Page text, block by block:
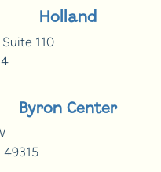
Holland
110
Byron Center
49315